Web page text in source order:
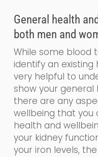
General health and
both men and
While some blood
identify an
very helpful to
show your
there are any
wellbeing that you
health and
your kidney
your iron levels,